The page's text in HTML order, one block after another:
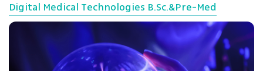
Digital Medical Technologies B.Sc.&Pre-Med